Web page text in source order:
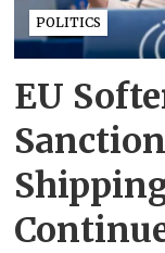
POLITICS
EU